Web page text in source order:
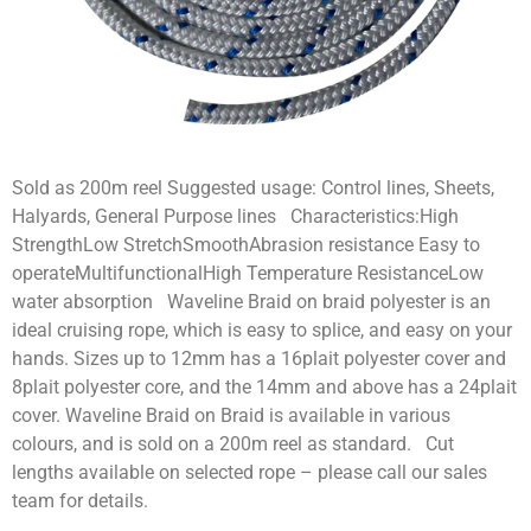
Sold as 200m reel Suggested usage: Control lines, Sheets,
Halyards, General Purpose lines Characteristics:High
StrengthLow StretchSmoothAbrasion resistance Easy to
operateMultifunctionalHigh Temperature ResistanceLow
water absorption Waveline Braid on braid polyester is an
ideal cruising rope, which is easy to splice, and easy on your
hands. Sizes up to 12mm has a 16plait polyester cover and
8plait polyester core, and the 14mm and above has a 24plait
cover. Waveline Braid on Braid is available in various
colours, and is sold on a 200m reel as standard. Cut
lengths available on selected rope – please call our sales
team for details.